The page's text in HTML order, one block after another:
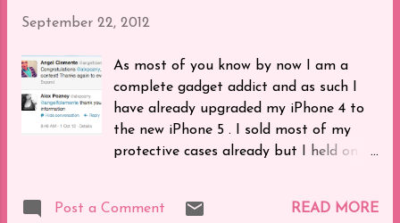
September 22, 2012
As most of you know by now I am a
complete gadget addict and as such I
have already upgraded my iPhone 4 to
the new iPhone 5 . I sold most of my
protective cases already but I held on to
Simply follow me ( @angelfclemente )
Post a Comment READ MORE